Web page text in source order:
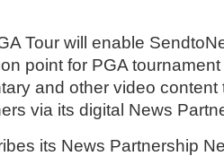
Tour will enable
point for PGA
and other video content
via its digital News
its News Partnership